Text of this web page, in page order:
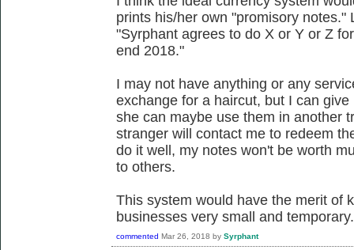
prints his/her own "promisory
"Syrphant agrees to do X or Y or Z
end 2018."
I may not have anything or any
exchange for a haircut, but I can
she can maybe use them in another
stranger will contact me to redeem
do it well, my notes won't be worth
to others.
This system would have the merit of
businesses very small and
commented Mar 26, 2018 by Syrphant